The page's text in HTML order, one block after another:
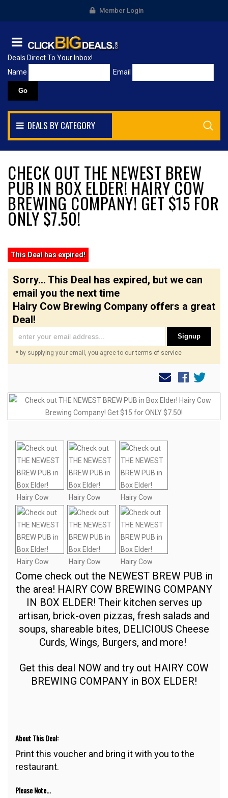
Member Login
Deals Direct To Your Inbox!
Name
Email
DEALS BY CATEGORY
CHECK OUT THE NEWEST BREW
PUB IN BOX ELDER! HAIRY COW
BREWING COMPANY! GET $15 FOR
ONLY $7.50!
This Deal has expired!
Sorry... This Deal has expired, but we can
email you the next time
Hairy Cow Brewing Company offers a great
Deal!
Signup
* by supplying your email, you agree to ourterms of service
Come check out the NEWEST BREW PUB in
the area! HAIRY COW BREWING COMPANY
IN BOX ELDER! Their kitchen serves up
artisan, brick-oven pizzas, fresh salads and
soups, shareable bites, DELICIOUS Cheese
Curds, Wings, Burgers, and more!
Get this deal NOW and try out HAIRY COW
BREWING COMPANY in BOX ELDER!
About This Deal:
Print this voucher and bring it with you to the
restaurant.
Please Note...